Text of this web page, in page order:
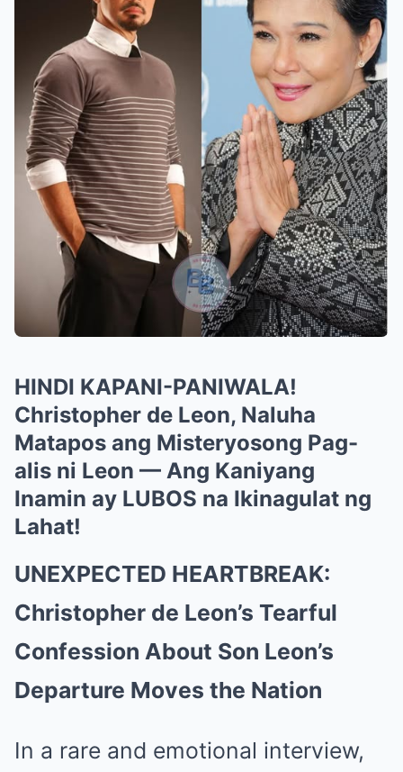
HINDI KAPANI-PANIWALA!
Christopher de Leon, Naluha
Matapos ang Misteryosong Pag-
alis ni Leon — Ang Kaniyang
Inamin ay LUBOS na Ikinagulat ng
Lahat!
UNEXPECTED HEARTBREAK:
Christopher de Leon’s Tearful
Confession About Son Leon’s
Departure Moves the Nation
In a rare and emotional interview,